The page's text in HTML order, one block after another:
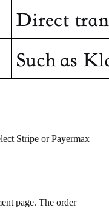
Stripe or Payermax
page. The order